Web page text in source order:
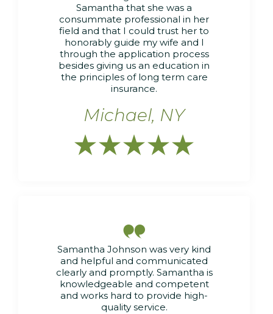
Samantha that she was a
consummate professional in her
field and that I could trust her to
honorably guide my wife and I
through the application process
besides giving us an education in
the principles of long term care
insurance.
Michael, NY


Samantha Johnson was very kind
and helpful and communicated
clearly and promptly. Samantha is
knowledgeable and competent
and works hard to provide high-
quality service.